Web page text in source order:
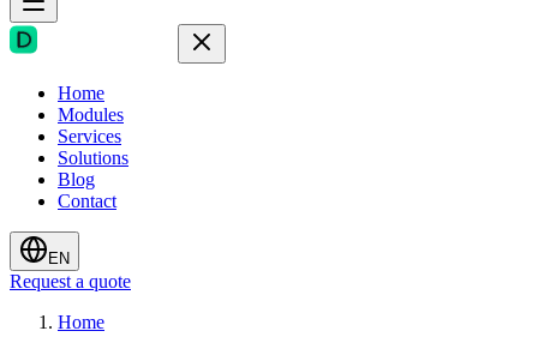
Home
Modules
Services
Solutions
Blog
Contact
EN
Request a quote
Home